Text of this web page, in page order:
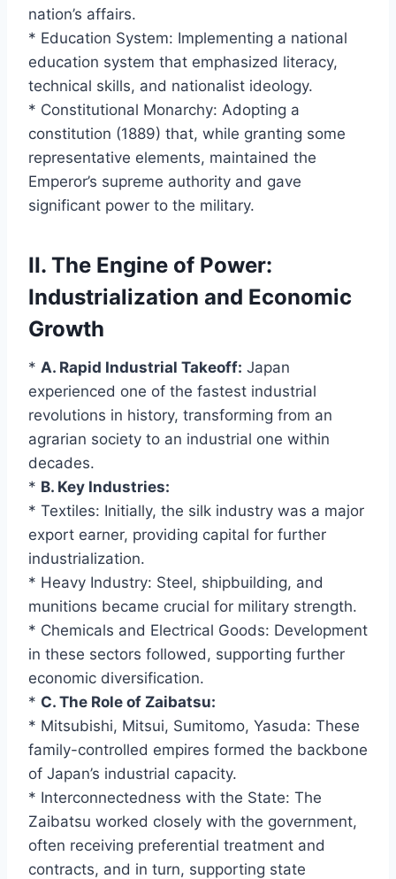
nation’s affairs.
* Education System: Implementing a national
education system that emphasized literacy,
technical skills, and nationalist ideology.
* Constitutional Monarchy: Adopting a
constitution (1889) that, while granting some
representative elements, maintained the
Emperor’s supreme authority and gave
significant power to the military.
II. The Engine of Power:
Industrialization and Economic
Growth
* A. Rapid Industrial Takeoff: Japan
experienced one of the fastest industrial
revolutions in history, transforming from an
agrarian society to an industrial one within
decades.
* B. Key Industries:
* Textiles: Initially, the silk industry was a major
export earner, providing capital for further
industrialization.
* Heavy Industry: Steel, shipbuilding, and
munitions became crucial for military strength.
* Chemicals and Electrical Goods: Development
in these sectors followed, supporting further
economic diversification.
* C. The Role of Zaibatsu:
* Mitsubishi, Mitsui, Sumitomo, Yasuda: These
family-controlled empires formed the backbone
of Japan’s industrial capacity.
* Interconnectedness with the State: The
Zaibatsu worked closely with the government,
often receiving preferential treatment and
contracts, and in turn, supporting state